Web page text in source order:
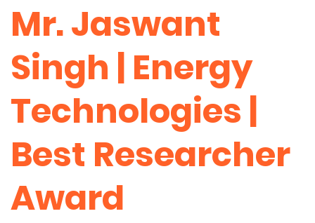
Mr. Jaswant
Singh | Energy
Technologies |
Best Researcher
Award